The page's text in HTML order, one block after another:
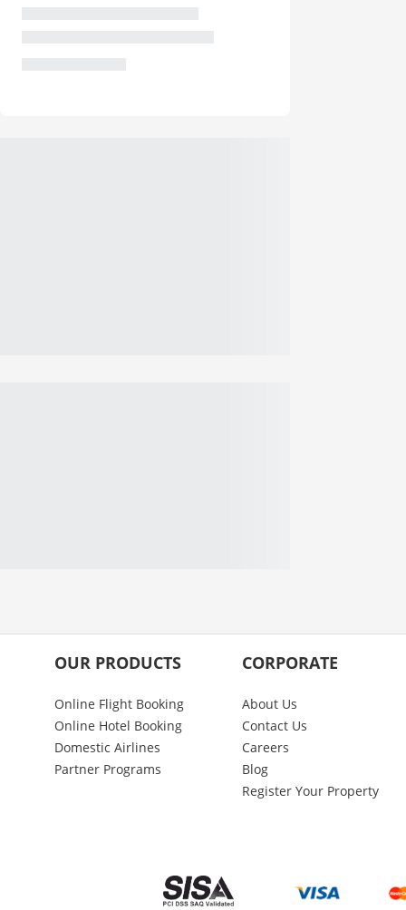
OUR PRODUCTS
Online Flight Booking
Online Hotel Booking
Domestic Airlines
Partner Programs
CORPORATE
About Us
Contact Us
Careers
Blog
Register Your Property